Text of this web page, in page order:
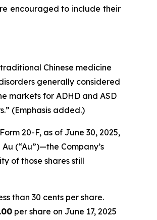
encouraged to include their
Chinese medicine
generally considered
markets for ADHD and ASD
(Emphasis added.)
20-F, as of June 30, 2025,
(“Au”)—the Company’s
of those shares still
than 30 cents per share.
per share on June 17, 2025